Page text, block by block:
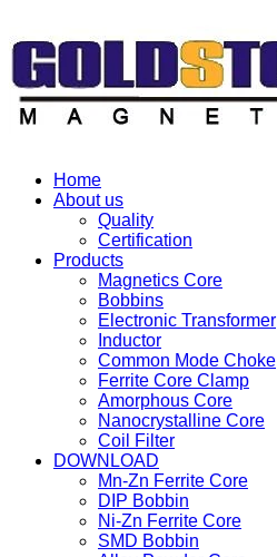
Home
About us
Quality
Certification
Products
Magnetics Core
Bobbins
Electronic Transformer
Inductor
Common Mode Choke
Ferrite Core Clamp
Amorphous Core
Nanocrystalline Core
Coil Filter
DOWNLOAD
Mn-Zn Ferrite Core
DIP Bobbin
Ni-Zn Ferrite Core
SMD Bobbin